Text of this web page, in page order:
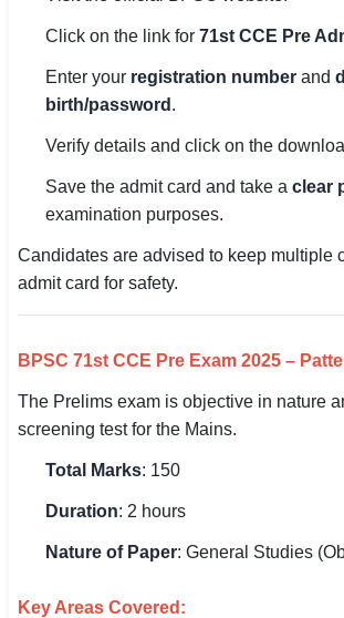
Click on the link for 71st CCE Pre
Enter your registration number and
birth/password .
Verify details and click on the
Save the admit card and take a clear
examination purposes.
Candidates are advised to keep multiple
admit card for safety.
BPSC 71st CCE Pre Exam 2025 –
The Prelims exam is objective in nature
screening test for the Mains.
Total Marks: 150
Duration: 2 hours
Nature of Paper: General Studies
Key Areas Covered: